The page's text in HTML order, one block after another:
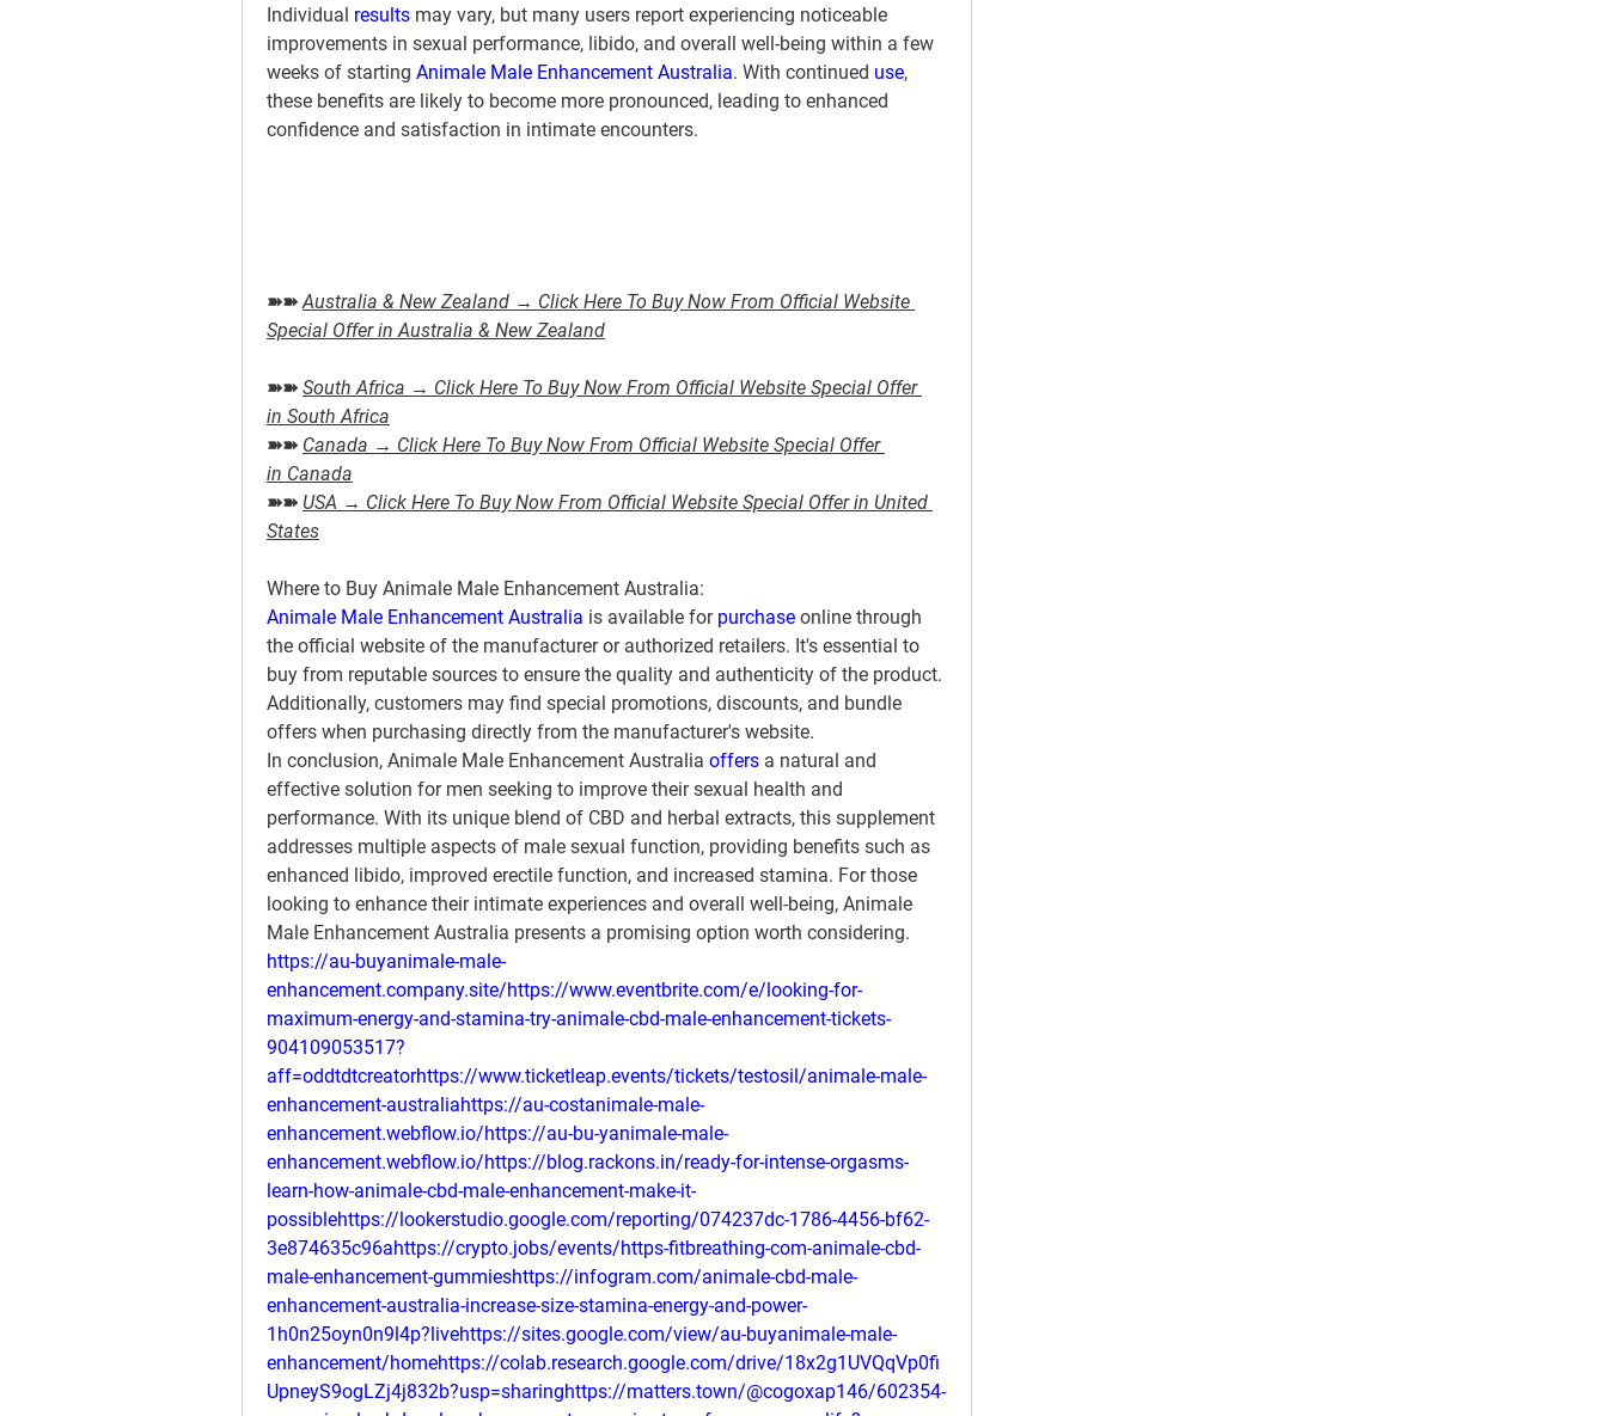
Individual results may vary, but many users report experiencing noticeable
improvements in sexual performance, libido, and overall well-being within a few
weeks of starting Animale Male Enhancement Australia. With continued use,
these benefits are likely to become more pronounced, leading to enhanced
confidence and satisfaction in intimate encounters.
➽➽ Australia & New Zealand → Click Here To Buy Now From Official Website
Special Offer in Australia & New Zealand
➽➽ South Africa → Click Here To Buy Now From Official Website Special Offer
in South Africa
➽➽ Canada → Click Here To Buy Now From Official Website Special Offer
in Canada
➽➽ USA → Click Here To Buy Now From Official Website Special Offer in United
States
Where to Buy Animale Male Enhancement Australia:
Animale Male Enhancement Australia is available for purchase online through
the official website of the manufacturer or authorized retailers. It's essential to
buy from reputable sources to ensure the quality and authenticity of the product.
Additionally, customers may find special promotions, discounts, and bundle
offers when purchasing directly from the manufacturer's website.
In conclusion, Animale Male Enhancement Australia offers a natural and
effective solution for men seeking to improve their sexual health and
performance. With its unique blend of CBD and herbal extracts, this supplement
addresses multiple aspects of male sexual function, providing benefits such as
enhanced libido, improved erectile function, and increased stamina. For those
looking to enhance their intimate experiences and overall well-being, Animale
Male Enhancement Australia presents a promising option worth considering.
https://au-buyanimale-male-
enhancement.company.site/https://www.eventbrite.com/e/looking-for-
maximum-energy-and-stamina-try-animale-cbd-male-enhancement-tickets-
904109053517?
aff=oddtdtcreatorhttps://www.ticketleap.events/tickets/testosil/animale-male-
enhancement-australiahttps://au-costanimale-male-
enhancement.webflow.io/https://au-bu-yanimale-male-
enhancement.webflow.io/https://blog.rackons.in/ready-for-intense-orgasms-
learn-how-animale-cbd-male-enhancement-make-it-
possiblehttps://lookerstudio.google.com/reporting/074237dc-1786-4456-bf62-
3e874635c96ahttps://crypto.jobs/events/https-fitbreathing-com-animale-cbd-
male-enhancement-gummieshttps://infogram.com/animale-cbd-male-
enhancement-australia-increase-size-stamina-energy-and-power-
1h0n25oyn0n9l4p?livehttps://sites.google.com/view/au-buyanimale-male-
enhancement/homehttps://colab.research.google.com/drive/18x2g1UVQqVp0fi
UpneyS9ogLZj4j832b?usp=sharinghttps://matters.town/@cogoxap146/602354-